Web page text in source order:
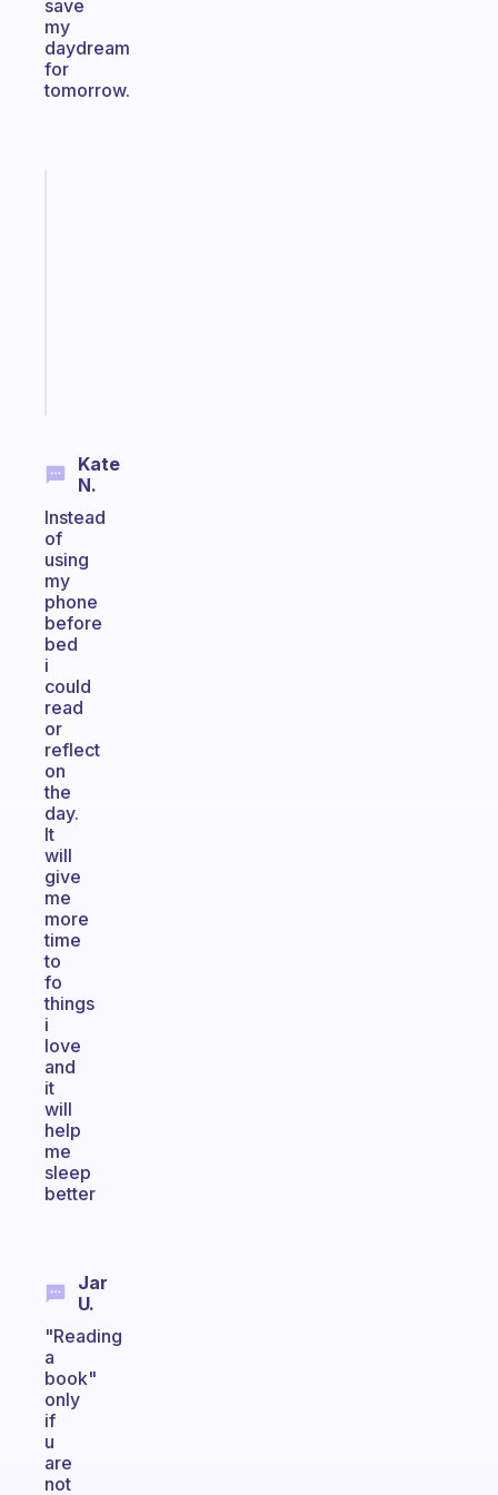
save
my
daydream
for
tomorrow.
Kate
N.
Instead
of
using
my
phone
before
bed
i
could
read
or
reflect
on
the
day.
It
will
give
me
more
time
to
fo
things
i
love
and
it
will
help
me
sleep
better
Jar
U.
"Reading
a
book"
only
if
u
are
not